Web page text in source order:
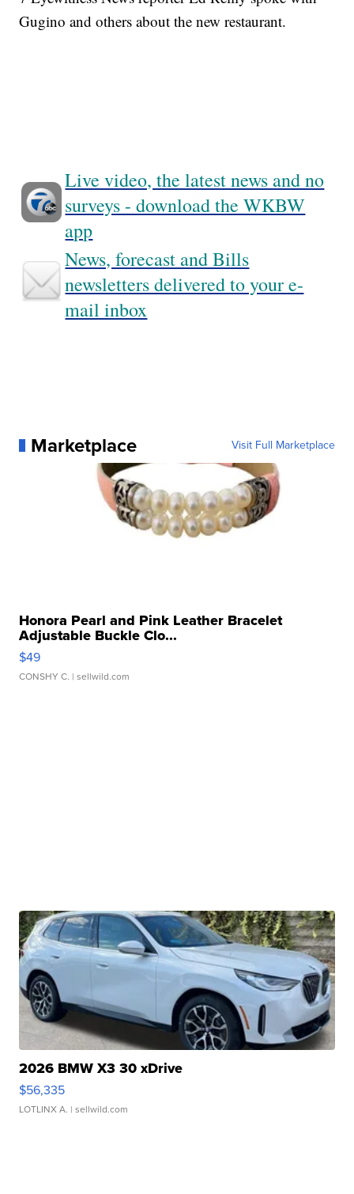
Gugino and others about the new restaurant.
Live video, the latest news and no
surveys - download the WKBW
app
News, forecast and Bills
newsletters delivered to your e-
mail inbox
Marketplace Visit Full Marketplace
Honora Pearl and Pink Leather Bracelet
Adjustable Buckle Clo...
$49
CONSHY C. | sellwild.com
2026 BMW X3 30 xDrive
$56,335
LOTLINX A. | sellwild.com